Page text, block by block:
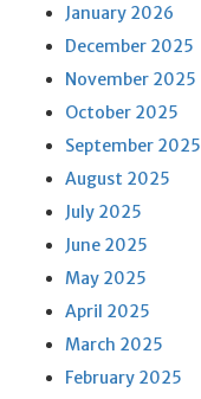
January 2026
December 2025
November 2025
October 2025
September 2025
August 2025
July 2025
June 2025
May 2025
April 2025
March 2025
February 2025